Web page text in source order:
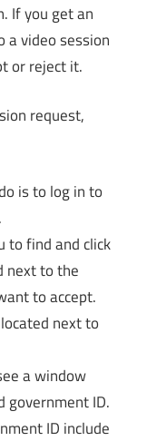
If you get an
a video session
or reject it.
request,
is to log in to
to find and click
next to the
to accept.
a window
government ID.
ID include